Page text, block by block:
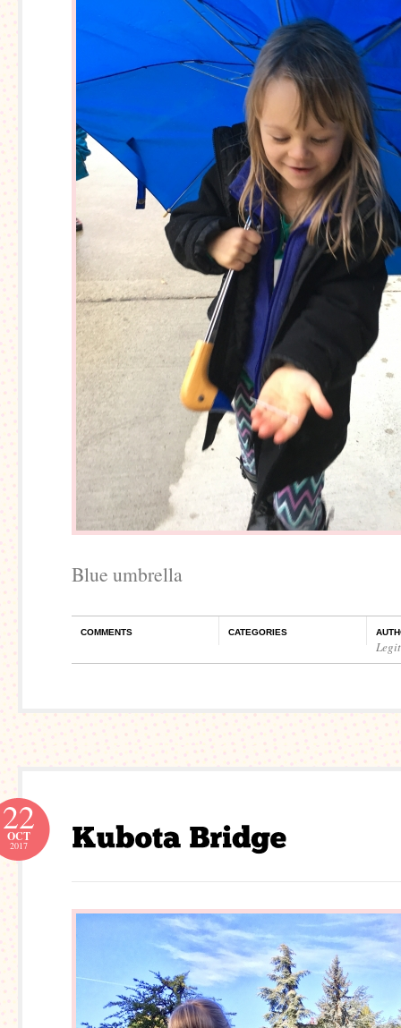
Blue umbrella
COMMENTS CATEGORIES
22
OCT
2017